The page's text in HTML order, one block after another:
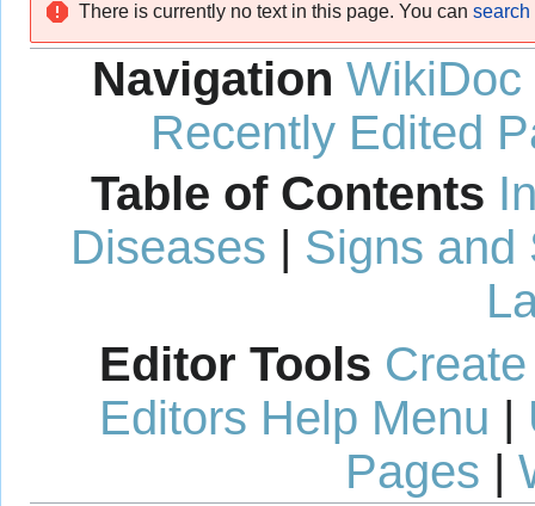
navigation
search
There is currently no text in this page. You can search
Navigation WikiDoc
Recently Edited
Table of Contents
Diseases | Signs and
Editor Tools
Editors Help Menu |
Pages |